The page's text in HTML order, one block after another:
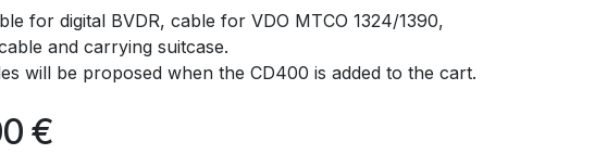
for digital BVDR, cable for VDO MTCO 1324/1390,
and carrying suitcase.
will be proposed when the CD400 is added to the cart.
€